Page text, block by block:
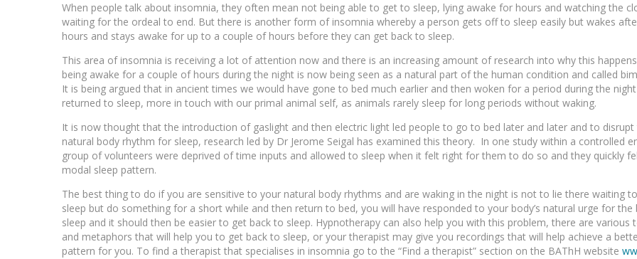
When people talk about insomnia, they often mean not being able to get to sleep, lying awake for hours and watching the
waiting for the ordeal to end. But there is another form of insomnia whereby a person gets off to sleep easily but wakes
hours and stays awake for up to a couple of hours before they can get back to sleep.
This area of insomnia is receiving a lot of attention now and there is an increasing amount of research into why this
being awake for a couple of hours during the night is now being seen as a natural part of the human condition and called
It is being argued that in ancient times we would have gone to bed much earlier and then woken for a period during the
returned to sleep, more in touch with our primal animal self, as animals rarely sleep for long periods without waking.
It is now thought that the introduction of gaslight and then electric light led people to go to bed later and later and to
natural body rhythm for sleep, research led by Dr Jerome Seigal has examined this theory. In one study within a controlled
group of volunteers were deprived of time inputs and allowed to sleep when it felt right for them to do so and they quickly
modal sleep pattern.
The best thing to do if you are sensitive to your natural body rhythms and are waking in the night is not to lie there waiting
sleep but do something for a short while and then return to bed, you will have responded to your body’s natural urge for the
sleep and it should then be easier to get back to sleep. Hypnotherapy can also help you with this problem, there are various
and metaphors that will help you to get back to sleep, or your therapist may give you recordings that will help achieve a
pattern for you. To find a therapist that specialises in insomnia go to the “Find a therapist” section on the BAThH website